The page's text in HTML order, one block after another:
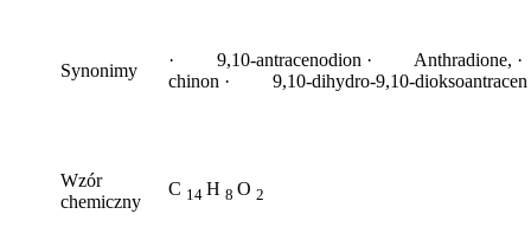
Synonimy
· 9,10-antracenodion · Anthradione,
chinon · 9,10-dihydro-9,10-
Wzór
chemiczny
C 14 H 8 O 2